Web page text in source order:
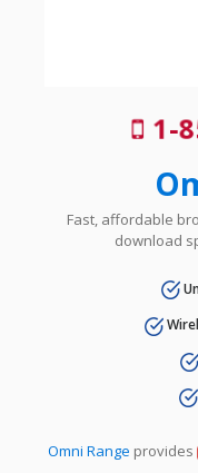
1-
Fast, affordable
download
Omni Range provides